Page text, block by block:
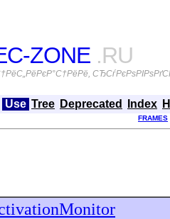
ZONE .RU
Use Tree Deprecated Index
FRAMES